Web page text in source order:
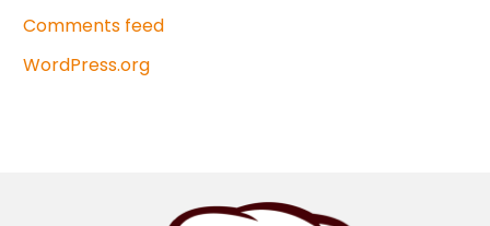
Comments feed
WordPress.org